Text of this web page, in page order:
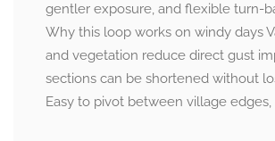
gentler exposure, and flexible turn-
Why this loop works on windy days
and vegetation reduce direct gust
sections can be shortened without
Easy to pivot between village edges,